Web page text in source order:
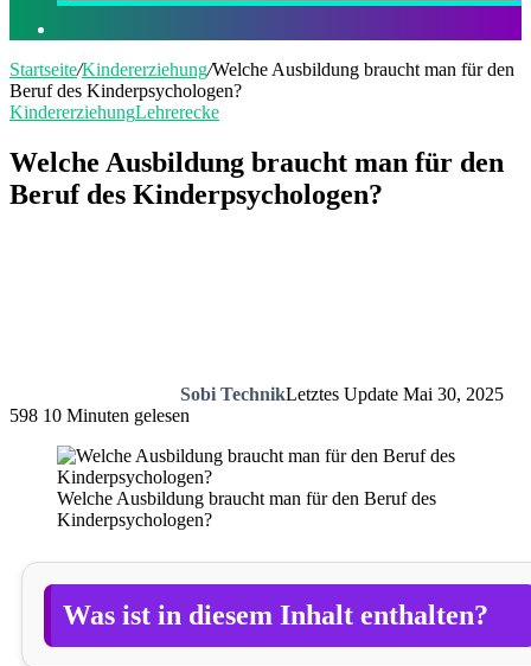
Startseite/Kindererziehung/Welche Ausbildung braucht man für den
Beruf des Kinderpsychologen?
KindererziehungLehrerecke
Welche Ausbildung braucht man für den
Beruf des Kinderpsychologen?
Sobi TechnikLetztes Update Mai 30, 2025
598 10 Minuten gelesen
Welche Ausbildung braucht man für den Beruf des
Kinderpsychologen?
Was ist in diesem Inhalt enthalten?